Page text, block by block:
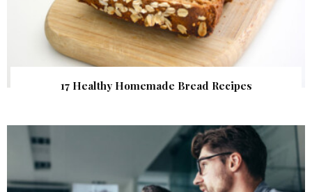
17 Healthy Homemade Bread Recipes